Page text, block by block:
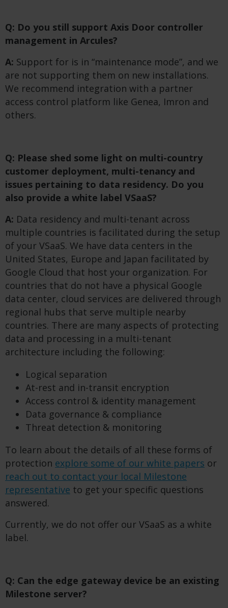
Q: Do you still support Axis Door controller
management in Arcules?
A: Support for is in “maintenance mode”, and we
are not supporting them on new installations.
We recommend integration with a partner
access control platform like Genea, Imron and
others.
Q: Please shed some light on multi-country
customer deployment, multi-tenancy and
issues pertaining to data residency. Do you
also provide a white label VSaaS?
A: Data residency and multi-tenant across
multiple countries is facilitated during the setup
of your VSaaS. We have data centers in the
United States, Europe and Japan facilitated by
Google Cloud that host your organization. For
countries that do not have a physical Google
data center, cloud services are delivered through
regional hubs that serve multiple nearby
countries. There are many aspects of protecting
data and processing in a multi-tenant
architecture including the following:
Logical separation
At-rest and in-transit encryption
Access control & identity management
Data governance & compliance
Threat detection & monitoring
To learn about the details of all these forms of
protection explore some of our white papers or
reach out to contact your local Milestone
representative to get your specific questions
answered.
Currently, we do not offer our VSaaS as a white
label.
Q: Can the edge gateway device be an existing
Milestone server?